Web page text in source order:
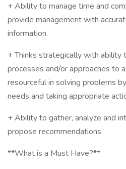
+ Ability to manage time and
provide management with
information.
+ Thinks strategically with
processes and/or approaches to
resourceful in solving problems
needs and taking appropriate
+ Ability to gather, analyze and
propose recommendations
**What is a Must Have?**